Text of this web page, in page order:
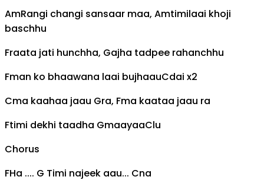
AmRangi changi sansaar maa, Amtimilaai khoji
baschhu
Fraata jati hunchha, Gajha tadpee rahanchhu
Fman ko bhaawana laai bujhaauCdai x2
Cma kaahaa jaau Gra, Fma kaataa jaau ra
Ftimi dekhi taadha GmaayaaClu
Chorus
FHa .... G Timi najeek aau... Cna